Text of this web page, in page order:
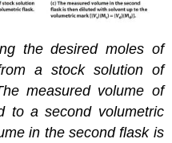
the desired moles of
a stock solution of
measured volume of
to a second volumetric
in the second flask is